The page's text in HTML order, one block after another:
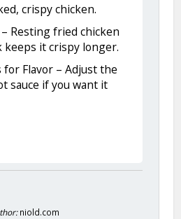
crispy chicken.
Resting fried chicken
keeps it crispy longer.
for Flavor – Adjust the
sauce if you want it
niold.com